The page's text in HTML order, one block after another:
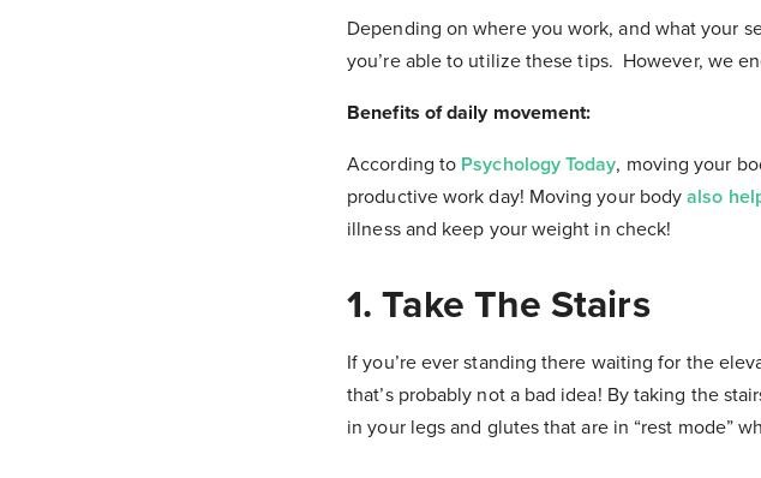
Depending on where you work, and what your
you’re able to utilize these tips. However, we
Benefits of daily movement:
According to Psychology Today, moving your
productive work day! Moving your body also
illness and keep your weight in check!
1. Take The Stairs
If you’re ever standing there waiting for the
that’s probably not a bad idea! By taking the
in your legs and glutes that are in “rest mode”